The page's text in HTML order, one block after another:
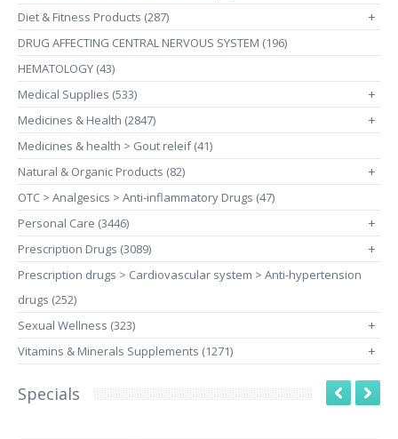
Diet & Fitness Products (287)
+
DRUG AFFECTING CENTRAL NERVOUS SYSTEM (196)
HEMATOLOGY (43)
Medical Supplies (533)
+
Medicines & Health (2847) +
Medicines & health > Gout releif (41)
Natural & Organic Products (82)
+
OTC > Analgesics > Anti-inflammatory Drugs (47)
Personal Care (3446)
+
Prescription Drugs (3089) +
Prescription drugs > Cardiovascular system > Anti-hypertension
drugs (252)
Sexual Wellness (323)
+
Vitamins & Minerals Supplements (1271) +
Specials